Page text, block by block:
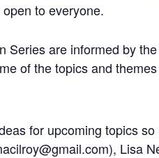
to everyone.
Series are informed by
of the topics and
for upcoming topics
Lisa